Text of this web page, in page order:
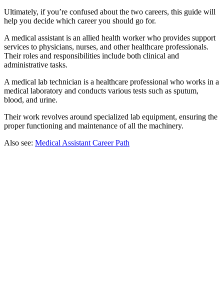
Ultimately, if you’re confused about the two careers, this guide will
help you decide which career you should go for.
A medical assistant is an allied health worker who provides support
services to physicians, nurses, and other healthcare professionals.
Their roles and responsibilities include both clinical and
administrative tasks.
A medical lab technician is a healthcare professional who works in a
medical laboratory and conducts various tests such as sputum,
blood, and urine.
Their work revolves around specialized lab equipment, ensuring the
proper functioning and maintenance of all the machinery.
Also see: Medical Assistant Career Path